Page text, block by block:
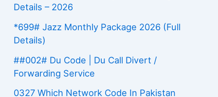
Details – 2026
*699# Jazz Monthly Package 2026 (Full
Details)
##002# Du Code | Du Call Divert /
Forwarding Service
0327 Which Network Code In Pakistan